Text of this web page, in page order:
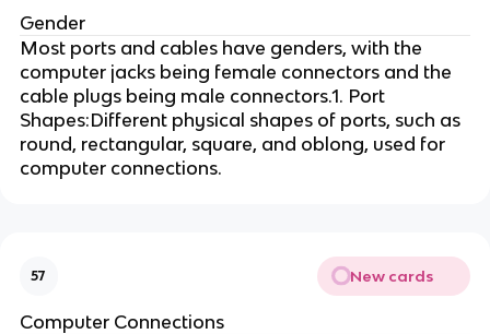
Gender
Most ports and cables have genders, with the
computer jacks being female connectors and the
cable plugs being male connectors.1. Port
Shapes:Different physical shapes of ports, such as
round, rectangular, square, and oblong, used for
computer connections.
57 New cards
Computer Connections